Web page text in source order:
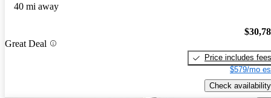
40 mi away
Great Deal
Price includes fees
$579/mo
Check availability